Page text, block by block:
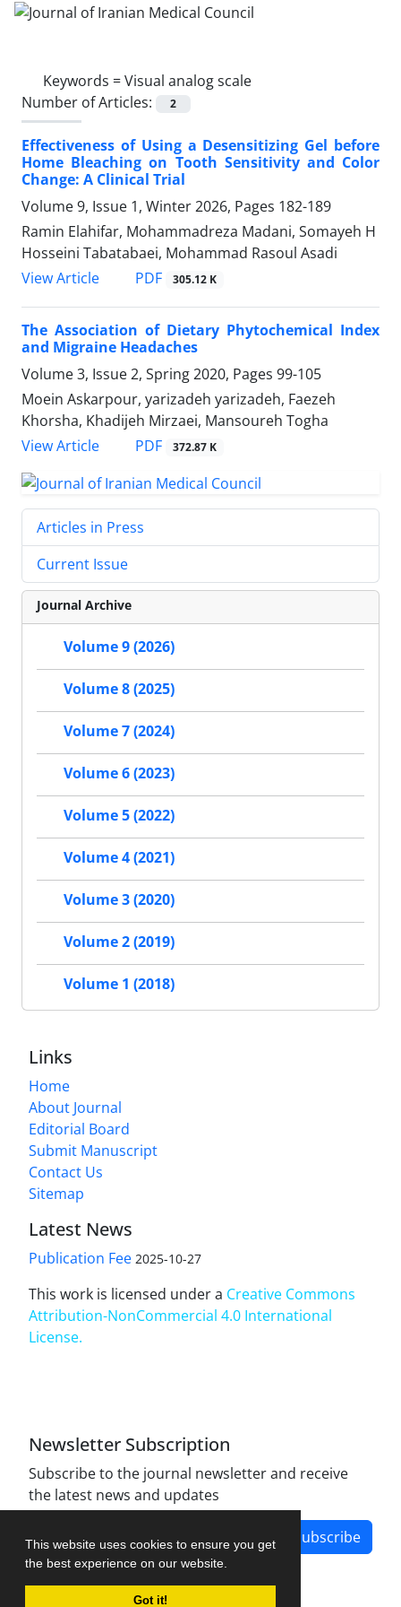
This website uses cookies to ensure you get
the best experience on our website.
Got it!
Keywords =Visual analog scale
Number of Articles:
2
Effectiveness of Using a Desensitizing Gel before
Home Bleaching on Tooth Sensitivity and Color
Change: A Clinical Trial
Volume 9, Issue 1, Winter 2026, Pages 182-189
Ramin Elahifar, Mohammadreza Madani, Somayeh H
Hosseini Tabatabaei, Mohammad Rasoul Asadi
View Article
PDF 305.12 K
The Association of Dietary Phytochemical Index
and Migraine Headaches
Volume 3, Issue 2, Spring 2020, Pages 99-105
Moein Askarpour, yarizadeh yarizadeh, Faezeh
Khorsha, Khadijeh Mirzaei, Mansoureh Togha
View Article
PDF 372.87 K
Articles in Press
Current Issue
Journal Archive
Volume 9 (2026)
Volume 8 (2025)
Volume 7 (2024)
Volume 6 (2023)
Volume 5 (2022)
Volume 4 (2021)
Volume 3 (2020)
Volume 2 (2019)
Volume 1 (2018)
Links
Home
About Journal
Editorial Board
Submit Manuscript
Contact Us
Sitemap
Latest News
Publication Fee 2025-10-27
This work is licensed under a Creative Commons
Attribution-NonCommercial 4.0 International
License.
Newsletter Subscription
Subscribe to the journal newsletter and receive
the latest news and updates
Subscribe